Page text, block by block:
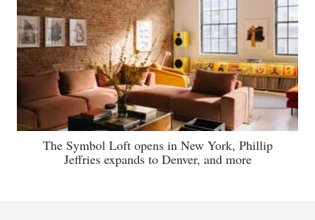
The Symbol Loft opens in New York, Phillip
Jeffries expands to Denver, and more